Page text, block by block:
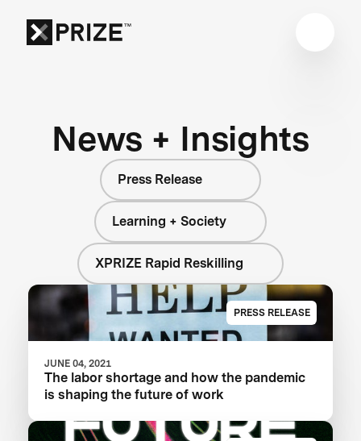
News + Insights
Press Release
Learning + Society
XPRIZE Rapid Reskilling
PRESS RELEASE
JUNE 04, 2021
The labor shortage and how the pandemic
is shaping the future of work